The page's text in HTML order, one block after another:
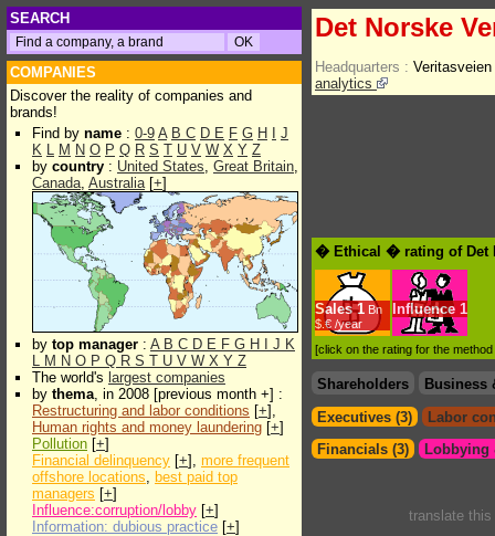
SEARCH
COMPANIES
Discover the reality of companies and
brands!
Find by name : 0-9 A B C D E F G H
J
K L M N O P Q R S T U V W X Y Z
by country : United States, Great Britain,
Canada, Australia[+]
by top manager : A B C D E F G H J K
L M N O P Q R S T U V W X Y Z
The world's largest companies
by thema, in 2008 [previous month +] :
Restructuring and labor conditions [+],
Human rights and money laundering [+]
Pollution [+]
Financial delinquency [+], more frequent
offshore locations, best paid top
managers [+]
Influence:corruption/lobby [+]
Information: dubious practice [+]
Det Norske
Headquarters :
analytics
� Ethical � rating of Det
Sales 1 Bn
$.€ /year
Influence 1
[click on the rating for the
Shareholders
Business
Executives (3)
Labor
Financials (3)
Lobbying
translate